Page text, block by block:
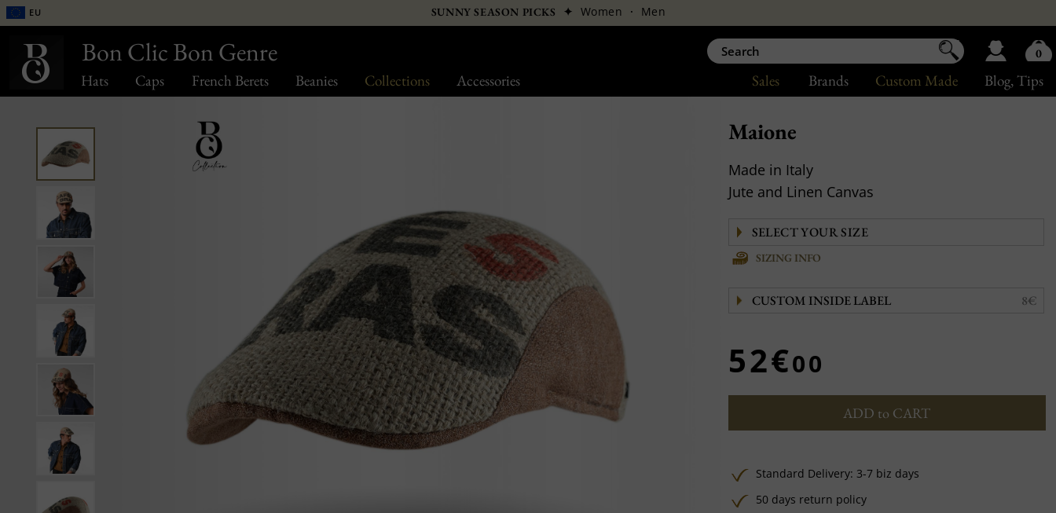
Hats Caps French Berets Beanies Collections Accessories Blog, Tips
Custom Made
Brands
Sales
EU SUNNY SEASON PICKS ✦ Women · Men
Maione
Made in Italy
Jute and Linen Canvas
SIZING INFO
CUSTOM INSIDE LABEL 8€
52€00
ADD to CART
Standard Delivery: 3-7 biz days
50 days return policy
Bon Clic Bon Genre 0